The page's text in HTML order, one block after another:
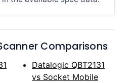
Comparisons
Datalogic QBT2131
vs Socket Mobile